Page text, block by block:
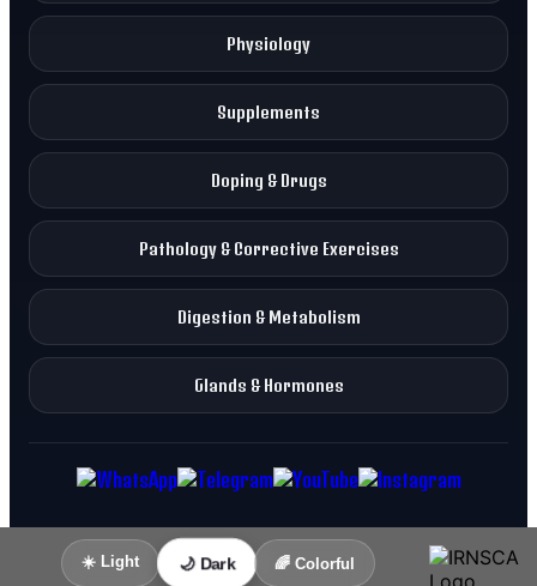
Physiology
Supplements
Doping & Drugs
Pathology & Corrective Exercises
Digestion & Metabolism
Glands & Hormones
☀️ Light 🌙 Dark 🌈 Colorful